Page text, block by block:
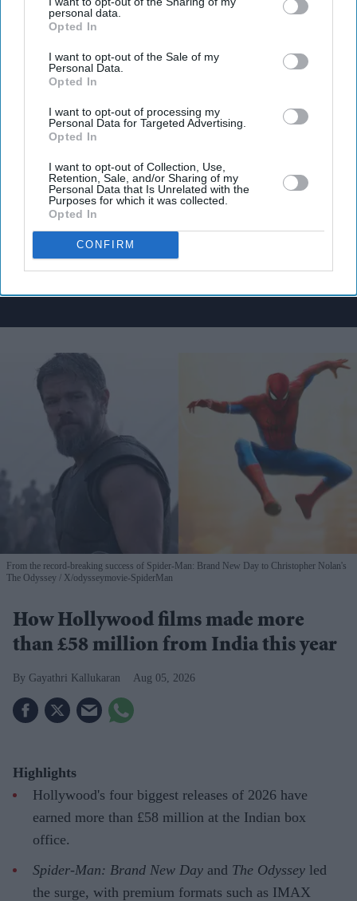
personal data.
Opted In
I want to opt-out of the Sale of my
Personal Data.
Opted In
I want to opt-out of processing my
Personal Data for Targeted Advertising.
Opted In
I want to opt-out of Collection, Use,
Retention, Sale, and/or Sharing of my
Personal Data that Is Unrelated with the
Purposes for which it was collected.
Opted In
CONFIRM
Get the latest updates and insights delivered to your inbox.
Enter
your
email
I’M IN!
By subscribing, you agree to our Terms & Conditions.
From the record-breaking success of Spider-Man: Brand New Day to Christopher Nolan's
The Odyssey
X/odysseymovie-SpiderMan
How Hollywood films made more
than £58 million from India this year
Gayathri Kallukaran Aug 05, 2026
Highlights
Hollywood's four biggest releases of 2026 have
earned more than £58 million at the Indian box
office.
Spider-Man: Brand New Day and The Odyssey led
the surge, with premium formats such as IMAX